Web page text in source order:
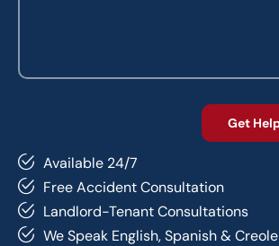
Available 24/7
Free Accident Consultation
Landlord-Tenant Consultations
We Speak English, Spanish & Creole